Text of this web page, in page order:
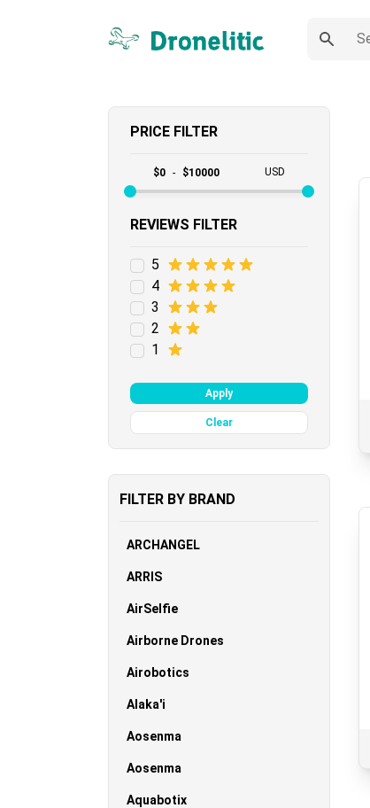
PRICE FILTER
$0 - $10000 USD
REVIEWS FILTER
5
4
3
2
1
Apply
Clear
FILTER BY BRAND
ARCHANGEL
ARRIS
AirSelfie
Airborne Drones
Airobotics
Alaka'i
Aosenma
Aosenma
Aquabotix